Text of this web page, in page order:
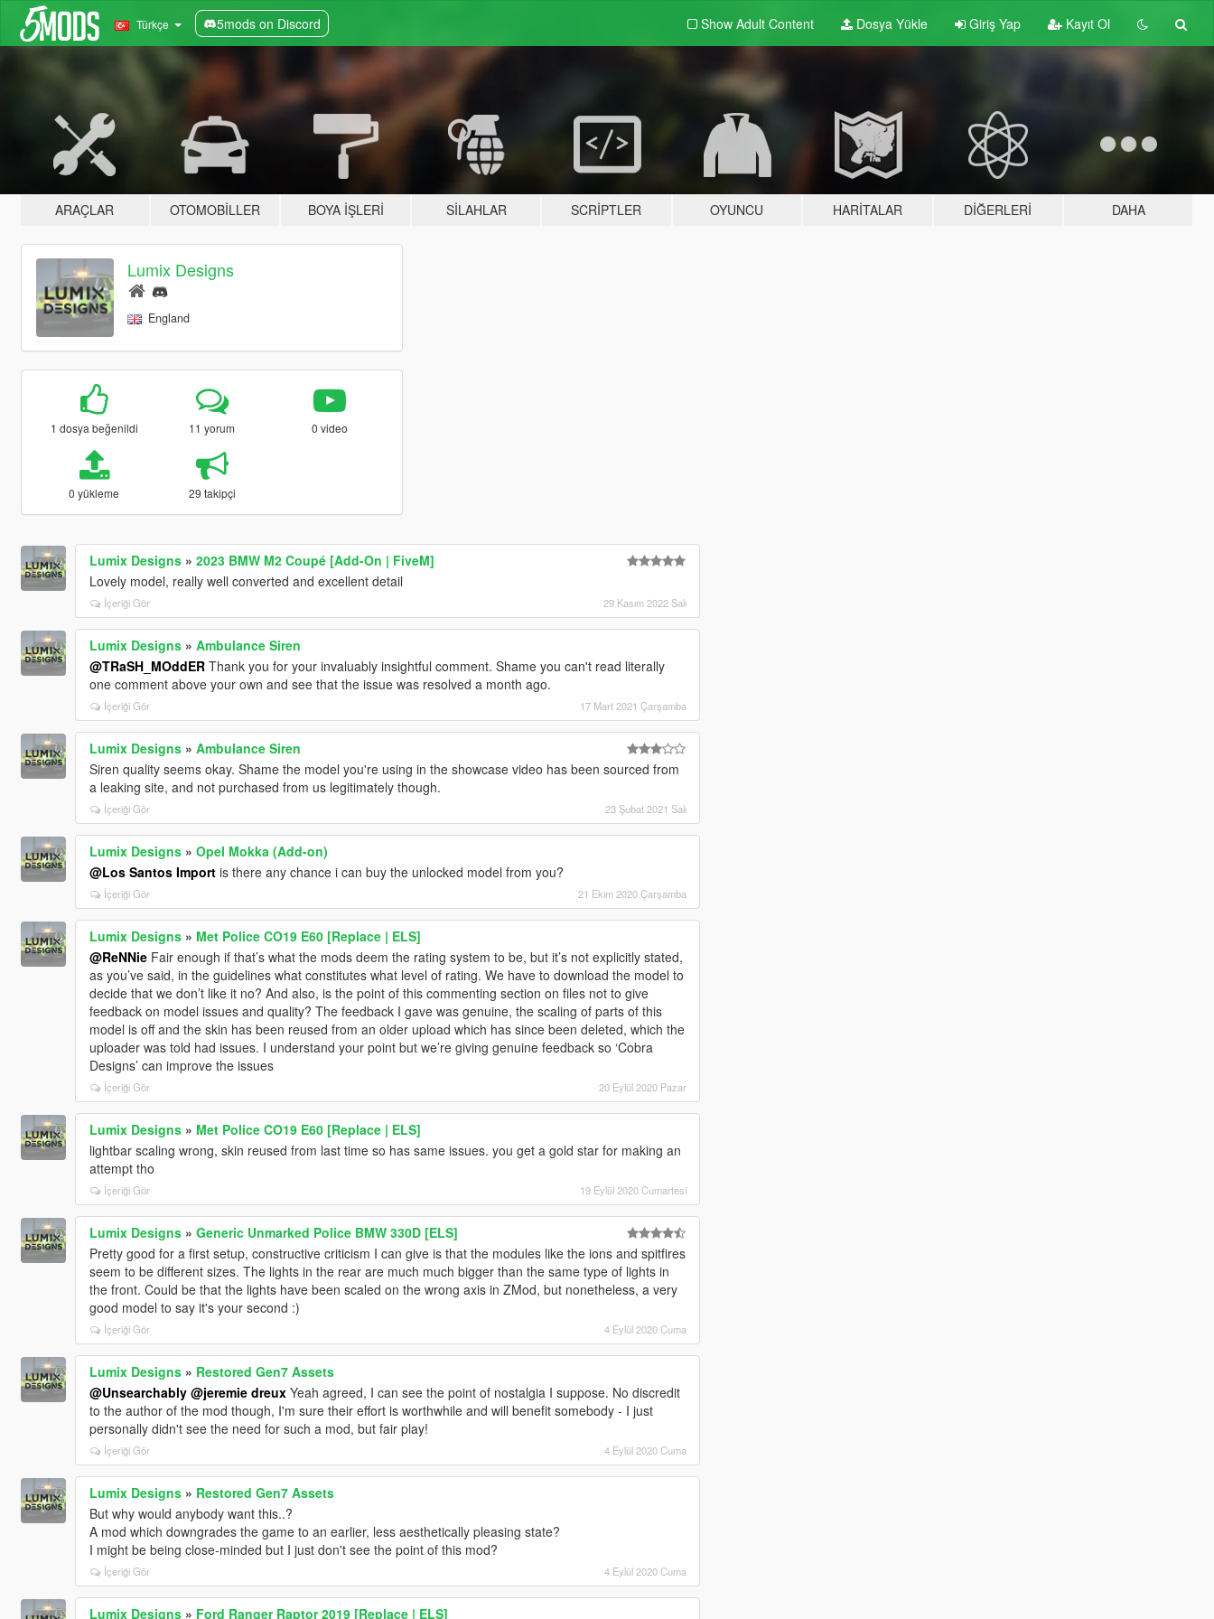
Türkçe 5mods on Discord Show Adult Content Dosya Yükle Giriş Yap Kayıt Ol
ARAÇLAR OTOMOBILLER BOYA İŞLERI SILAHLAR SCRIPTLER OYUNCU HARITALAR DIĞERLERI DAHA
Lumix Designs
England
1 dosya beğenildi 11 yorum 0 video
0 yükleme 29 takipçi
Lumix Designs» 2023 BMW M2 Coupé [Add-On | FiveM]
Lovely model, really well converted and excellent detail
İçeriği Gör 29 Kasım 2022 Salı
Lumix Designs» Ambulance Siren
@TRaSH_MOddERThank you for your invaluably insightful comment. Shame you can't read literally
one comment above your own and see that the issue was resolved a month ago.
İçeriği Gör 17 Mart 2021 Çarşamba
Lumix Designs» Ambulance Siren
Siren quality seems okay. Shame the model you're using in the showcase video has been sourced from
a leaking site, and not purchased from us legitimately though.
İçeriği Gör 23 Şubat 2021 Salı
Lumix Designs» Opel Mokka (Add-on)
@Los Santos Importis there any chance i can buy the unlocked model from you?
İçeriği Gör 21 Ekim 2020 Çarşamba
Lumix Designs» Met Police CO19 E60 [Replace | ELS]
@ReNNieFair enough if that’s what the mods deem the rating system to be, but it’s not explicitly stated,
as you’ve said, in the guidelines what constitutes what level of rating. We have to download the model to
decide that we don’t like it no? And also, is the point of this commenting section on files not to give
feedback on model issues and quality? The feedback I gave was genuine, the scaling of parts of this
model is off and the skin has been reused from an older upload which has since been deleted, which the
uploader was told had issues. I understand your point but we’re giving genuine feedback so ‘Cobra
Designs’ can improve the issues
İçeriği Gör 20 Eylül 2020 Pazar
Lumix Designs» Met Police CO19 E60 [Replace | ELS]
lightbar scaling wrong, skin reused from last time so has same issues. you get a gold star for making an
attempt tho
İçeriği Gör 19 Eylül 2020 Cumartesi
Lumix Designs» Generic Unmarked Police BMW 330D [ELS]
Pretty good for a first setup, constructive criticism I can give is that the modules like the ions and spitfires
seem to be different sizes. The lights in the rear are much much bigger than the same type of lights in
the front. Could be that the lights have been scaled on the wrong axis in ZMod, but nonetheless, a very
good model to say it's your second :)
İçeriği Gör 4 Eylül 2020 Cuma
Lumix Designs» Restored Gen7 Assets
@Unsearchably @jeremie dreuxYeah agreed, I can see the point of nostalgia I suppose. No discredit
to the author of the mod though, I'm sure their effort is worthwhile and will benefit somebody - I just
personally didn't see the need for such a mod, but fair play!
İçeriği Gör 4 Eylül 2020 Cuma
Lumix Designs» Restored Gen7 Assets
But why would anybody want this..?
A mod which downgrades the game to an earlier, less aesthetically pleasing state?
I might be being close-minded but I just don't see the point of this mod?
İçeriği Gör 4 Eylül 2020 Cuma
Lumix Designs» Ford Ranger Raptor 2019 [Replace | ELS]